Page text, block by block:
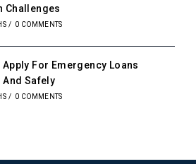
Challenges
/ 0 COMMENTS
Apply For Emergency Loans
And Safely
/ 0 COMMENTS